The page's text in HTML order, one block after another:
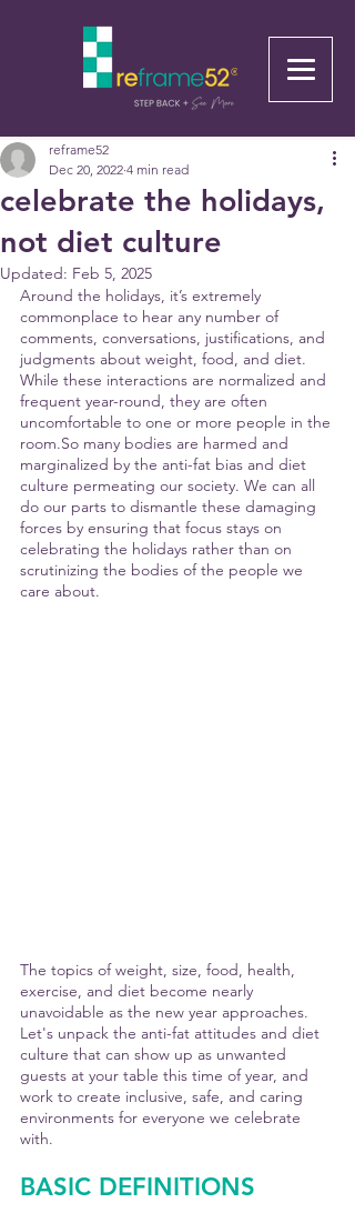
celebrate the holidays,
not diet culture
reframe52
Dec 20, 2022 4 min read
Updated: Feb 5, 2025
Around the holidays, it’s extremely
commonplace to hear any number of
comments, conversations, justifications, and
judgments about weight, food, and diet.
While these interactions are normalized and
frequent year-round, they are often
uncomfortable to one or more people in the
room.So many bodies are harmed and
marginalized by the anti-fat bias and diet
culture permeating our society. We can all
do our parts to dismantle these damaging
forces by ensuring that focus stays on
celebrating the holidays rather than on
scrutinizing the bodies of the people we
care about.
The topics of weight, size, food, health,
exercise, and diet become nearly
unavoidable as the new year approaches.
Let's unpack the anti-fat attitudes and diet
culture that can show up as unwanted
guests at your table this time of year, and
work to create inclusive, safe, and caring
environments for everyone we celebrate
with.
BASIC DEFINITIONS